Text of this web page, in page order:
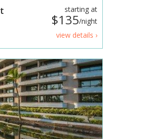
starting at
$135/night
view details ›